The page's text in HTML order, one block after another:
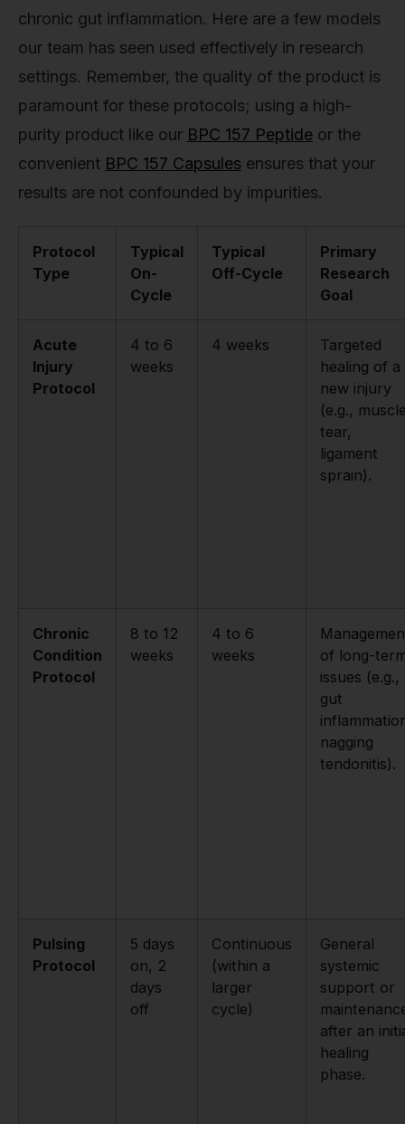
chronic gut inflammation. Here are a few models
our team has seen used effectively in research
settings. Remember, the quality of the product is
paramount for these protocols; using a high-
purity product like our BPC 157 Peptide or the
convenient BPC 157 Capsules ensures that your
results are not confounded by impurities.
Protocol
Type
Typical
On-
Cycle
Typical
Off-Cycle
Primary
Research
Goal
Acute
Injury
Protocol
4 to 6
weeks
4 weeks
Targeted
healing of a
new injury
(e.g.,
tear,
ligament
sprain).
Chronic
Condition
Protocol
8 to 12
weeks
4 to 6
weeks
of long-
issues (e.g.,
gut
nagging
tendonitis).
Pulsing
Protocol
5 days
on, 2
days
off
Continuous
(within a
larger
cycle)
General
systemic
support or
after an
healing
phase.